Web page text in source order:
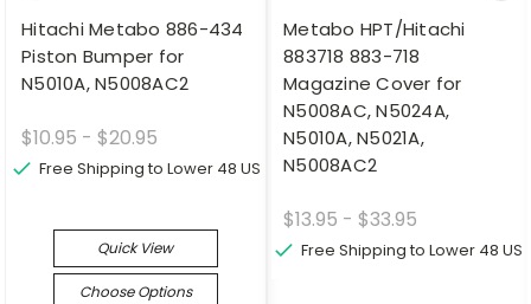
Hitachi Metabo 886-434
Piston Bumper for
N5010A, N5008AC2
$10.95 - $20.95
Free Shipping to Lower 48 US
Quick View
Choose Options
Metabo HPT/Hitachi
883718 883-718
Magazine Cover for
N5008AC, N5024A,
N5010A, N5021A,
N5008AC2
$13.95 - $33.95
Free Shipping to Lower 48 US